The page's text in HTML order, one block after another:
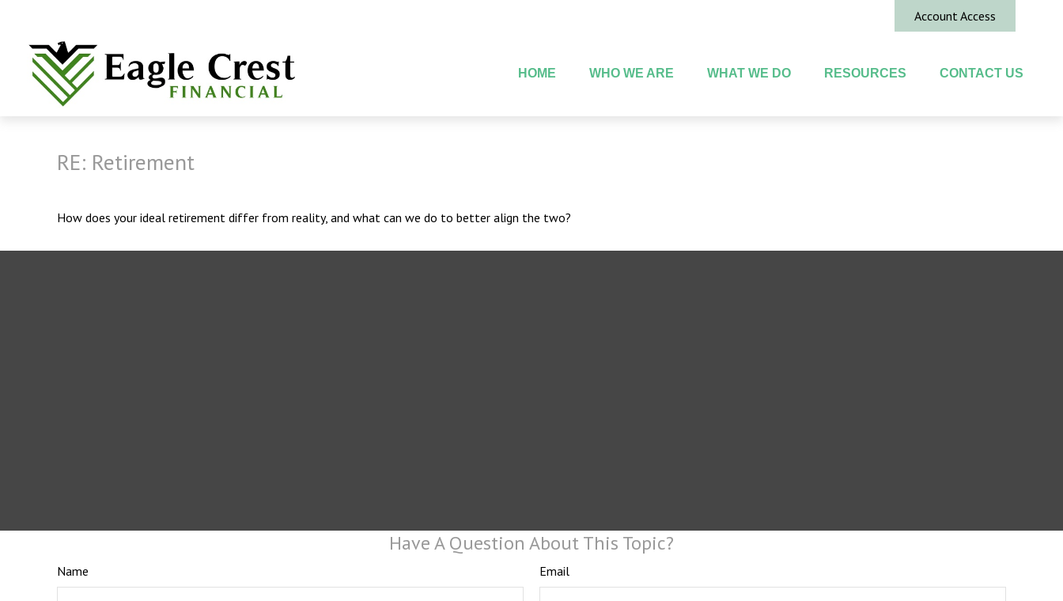
Account Access
HOME WHO WE ARE WHAT WE DO RESOURCES CONTACT US
RE: Retirement
How does your ideal retirement differ from reality, and what can we do to better align the two?
Have A Question About This Topic?
Name Email